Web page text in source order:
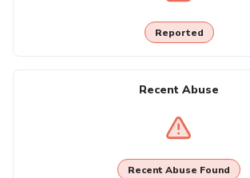
Reported
Recent Abuse
Recent Abuse Found